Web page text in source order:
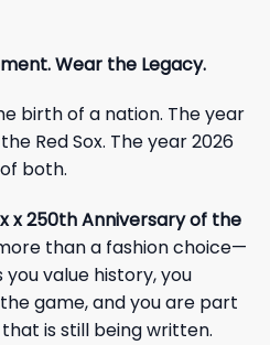
Wear the Legacy.
birth of a nation. The year
Red Sox. The year 2026
both.
x 250th Anniversary of the
than a fashion choice—
value history, you
game, and you are part
is still being written.